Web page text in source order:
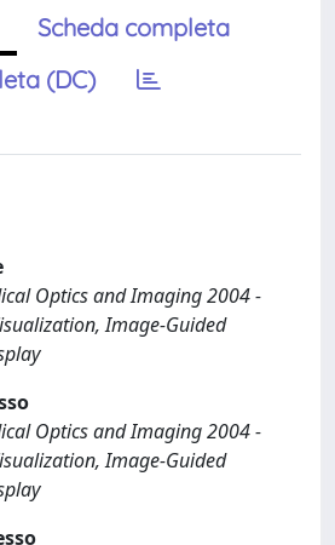
Scheda completa
(DC)
Optics and Imaging 2004 -
Image-Guided
Optics and Imaging 2004 -
Image-Guided